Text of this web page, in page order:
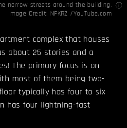
narrow streets around the building.
Image Credit: NFKRZ /YouTube.com
complex that houses
about 25 stories and a
The primary focus is on
most of them being two-
typically has four to six
has four lightning-fast